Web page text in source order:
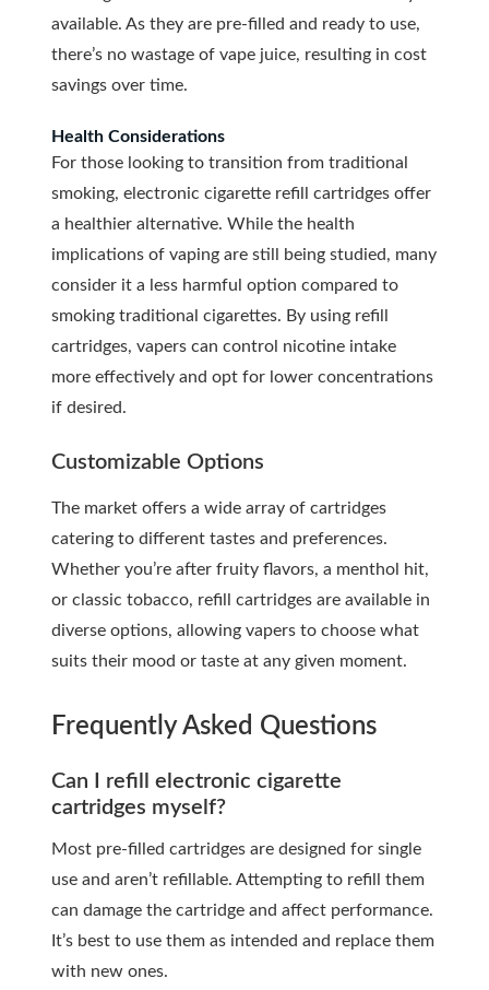
available. As they are pre-filled and ready to use,
there’s no wastage of vape juice, resulting in cost
savings over time.
Health Considerations
For those looking to transition from traditional
smoking, electronic cigarette refill cartridges offer
a healthier alternative. While the health
implications of vaping are still being studied, many
consider it a less harmful option compared to
smoking traditional cigarettes. By using refill
cartridges, vapers can control nicotine intake
more effectively and opt for lower concentrations
if desired.
Customizable Options
The market offers a wide array of cartridges
catering to different tastes and preferences.
Whether you’re after fruity flavors, a menthol hit,
or classic tobacco, refill cartridges are available in
diverse options, allowing vapers to choose what
suits their mood or taste at any given moment.
Frequently Asked Questions
Can I refill electronic cigarette
cartridges myself?
Most pre-filled cartridges are designed for single
use and aren’t refillable. Attempting to refill them
can damage the cartridge and affect performance.
It’s best to use them as intended and replace them
with new ones.